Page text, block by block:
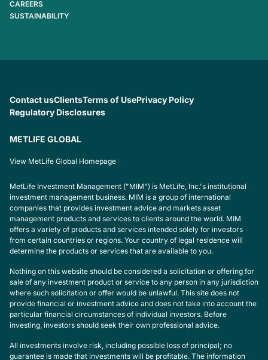
CAREERS
SUSTAINABILITY
Contact usClientsTerms of UsePrivacy Policy
Regulatory Disclosures
METLIFE GLOBAL
View MetLife Global Homepage
MetLife Investment Management ("MIM") is MetLife, Inc.'s institutional
investment management business. MIM is a group of international
companies that provides investment advice and markets asset
management products and services to clients around the world. MIM
offers a variety of products and services intended solely for investors
from certain countries or regions. Your country of legal residence will
determine the products or services that are available to you.
Nothing on this website should be considered a solicitation or offering for
sale of any investment product or service to any person in any jurisdiction
where such solicitation or offer would be unlawful. This site does not
provide financial or investment advice and does not take into account the
particular financial circumstances of individual investors. Before
investing, investors should seek their own professional advice.
All investments involve risk, including possible loss of principal; no
guarantee is made that investments will be profitable. The information